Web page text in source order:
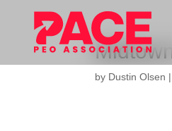
by Dustin Olsen |